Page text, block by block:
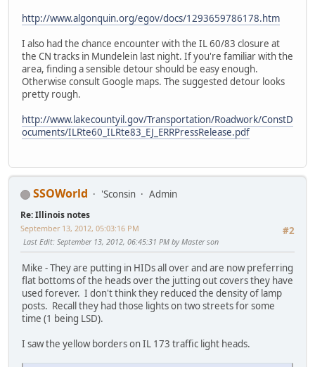
http://www.algonquin.org/egov/docs/1293659786178.htm
I also had the chance encounter with the IL 60/83 closure at
the CN tracks in Mundelein last night. If you're familiar with the
area, finding a sensible detour should be easy enough.
Otherwise consult Google maps. The suggested detour looks
pretty rough.
http://www.lakecountyil.gov/Transportation/Roadwork/ConstD
ocuments/ILRte60_ILRte83_EJ_ERRPressRelease.pdf
SSOWorld 'Sconsin Admin
Re: Illinois notes
#2
September 13, 2012, 05:03:16 PM
Last Edit: September 13, 2012, 06:45:31 PM by Master son
Mike - They are putting in HIDs all over and are now preferring
flat bottoms of the heads over the jutting out covers they have
used forever. I don't think they reduced the density of lamp
posts. Recall they had those lights on two streets for some
time (1 being LSD).
I saw the yellow borders on IL 173 traffic light heads.